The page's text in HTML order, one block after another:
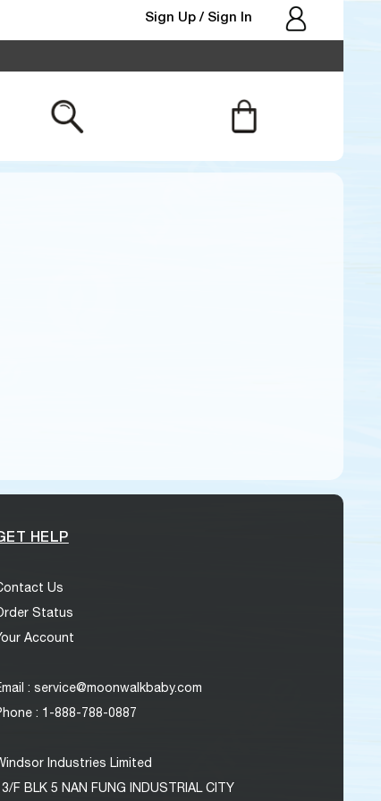
Sign Up / Sign In
HELP
Us
Status
Account
: service@moonwalkbaby.com
: 1-888-788-0887
Industries Limited
F BLK 5 NAN FUNG INDUSTRIAL CITY